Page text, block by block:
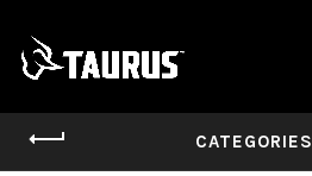
CATEGORIES